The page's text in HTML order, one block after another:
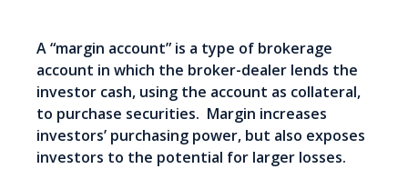
A “margin account” is a type of brokerage
account in which the broker-dealer lends the
investor cash, using the account as collateral,
to purchase securities. Margin increases
investors’ purchasing power, but also exposes
investors to the potential for larger losses.